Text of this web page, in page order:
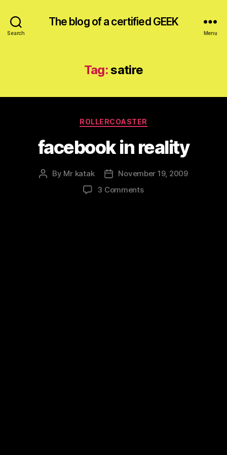
Search
The blog of a certified GEEK
Menu
Tag:satire
Categories
ROLLERCOASTER
facebook in reality
Post
By Mr katak
Post
date
November 19, 2009
3 Commentson